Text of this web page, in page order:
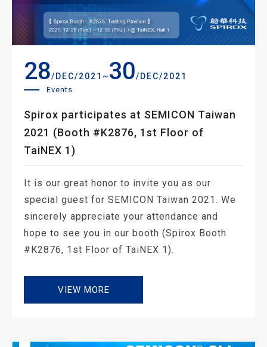
28/DEC/2021 ~30/DEC/2021
Events
Spirox participates at SEMICON Taiwan
2021 (Booth #K2876, 1st Floor of
TaiNEX 1)
It is our great honor to invite you as our
special guest for SEMICON Taiwan 2021. We
sincerely appreciate your attendance and
hope to see you in our booth (Spirox Booth
#K2876, 1st Floor of TaiNEX 1).
VIEW MORE